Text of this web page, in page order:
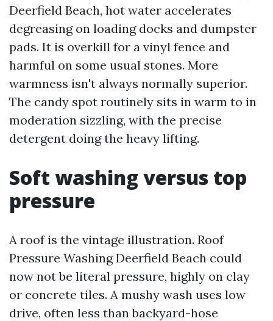
Deerfield Beach, hot water accelerates
degreasing on loading docks and dumpster
pads. It is overkill for a vinyl fence and
harmful on some usual stones. More
warmness isn't always normally superior.
The candy spot routinely sits in warm to in
moderation sizzling, with the precise
detergent doing the heavy lifting.
Soft washing versus top
pressure
A roof is the vintage illustration. Roof
Pressure Washing Deerfield Beach could
now not be literal pressure, highly on clay
or concrete tiles. A mushy wash uses low
drive, often less than backyard-hose